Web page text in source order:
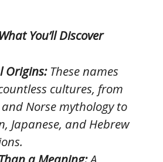
You’ll Discover
Origins:These names
cultures, from
and Norse mythology to
Japanese, and Hebrew